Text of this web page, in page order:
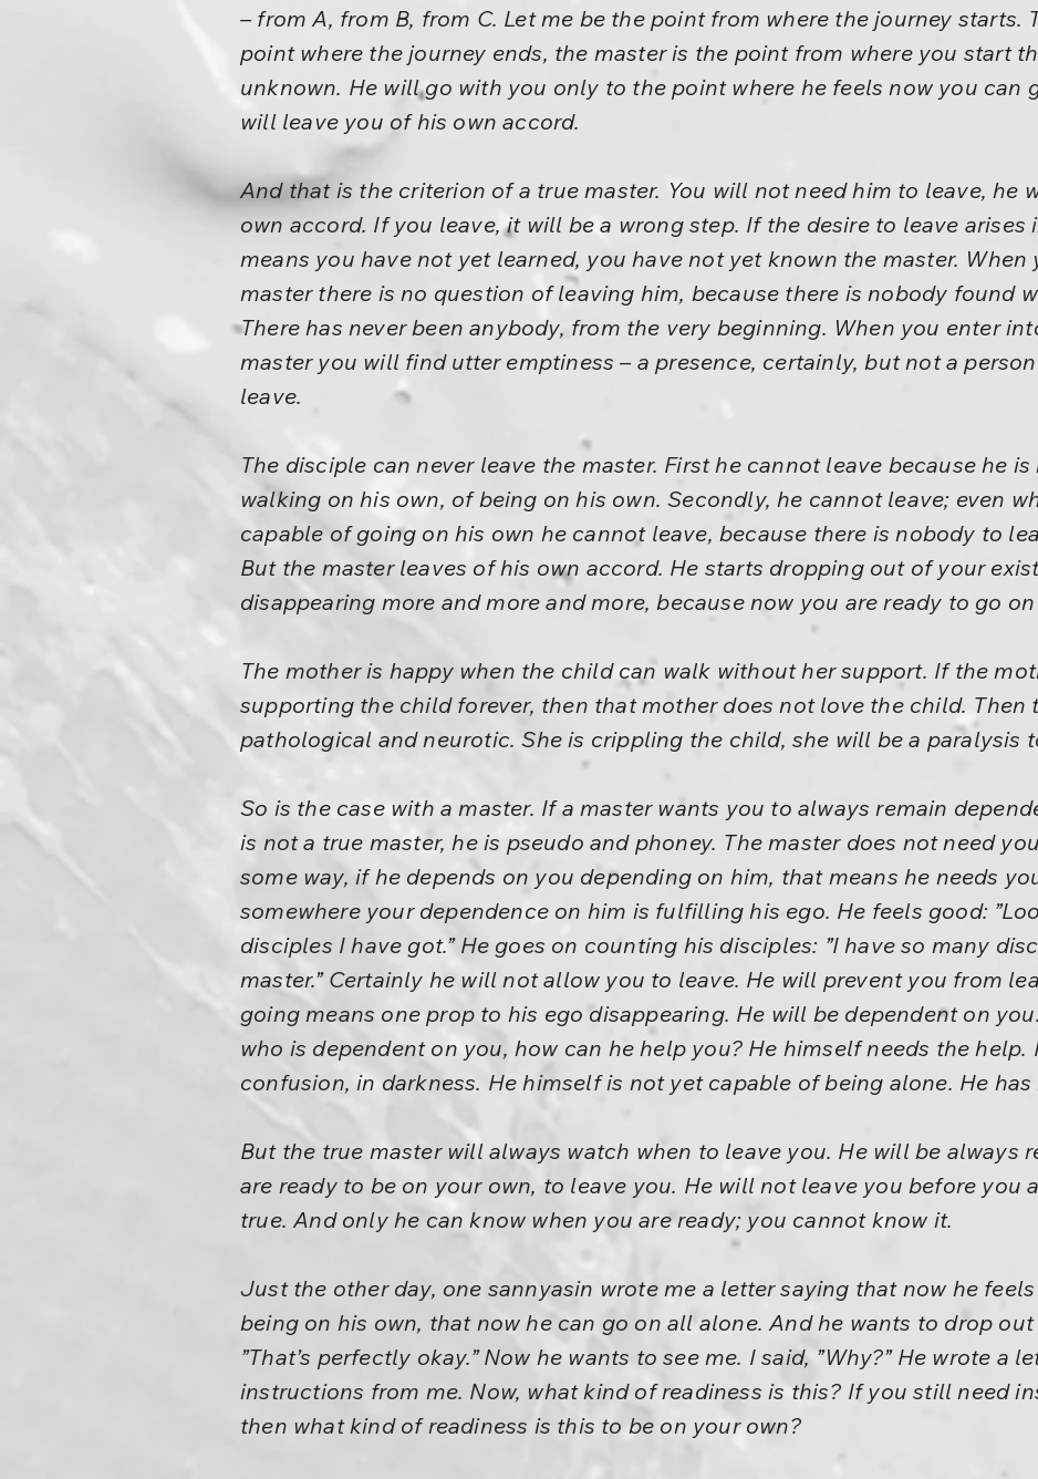
– from A, from B, from C. Let me be the point from where the journey starts.
point where the journey ends, the master is the point from where you start
unknown. He will go with you only to the point where he feels now you can
will leave you of his own accord.
And that is the criterion of a true master. You will not need him to leave, he
own accord. If you leave, it will be a wrong step. If the desire to leave
means you have not yet learned, you have not yet known the master. When
master there is no question of leaving him, because there is nobody found
There has never been anybody, from the very beginning. When you enter
master you will find utter emptiness – a presence, certainly, but not a
leave.
The disciple can never leave the master. First he cannot leave because he
walking on his own, of being on his own. Secondly, he cannot leave; even
capable of going on his own he cannot leave, because there is nobody to
But the master leaves of his own accord. He starts dropping out of your
disappearing more and more and more, because now you are ready to go
The mother is happy when the child can walk without her support. If the
supporting the child forever, then that mother does not love the child. Then
pathological and neurotic. She is crippling the child, she will be a paralysis
So is the case with a master. If a master wants you to always remain
is not a true master, he is pseudo and phoney. The master does not need
some way, if he depends on you depending on him, that means he needs
somewhere your dependence on him is fulfilling his ego. He feels good:
disciples I have got.” He goes on counting his disciples: ”I have so many
master.” Certainly he will not allow you to leave. He will prevent you from
going means one prop to his ego disappearing. He will be dependent on
who is dependent on you, how can he help you? He himself needs the help.
confusion, in darkness. He himself is not yet capable of being alone. He
But the true master will always watch when to leave you. He will be always
are ready to be on your own, to leave you. He will not leave you before you
true. And only he can know when you are ready; you cannot know it.
Just the other day, one sannyasin wrote me a letter saying that now he
being on his own, that now he can go on all alone. And he wants to drop out
”That’s perfectly okay.” Now he wants to see me. I said, ”Why?” He wrote a
instructions from me. Now, what kind of readiness is this? If you still need
then what kind of readiness is this to be on your own?